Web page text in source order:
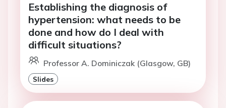
Establishing the diagnosis of
hypertension: what needs to be
done and how do I deal with
difficult situations?
Professor A. Dominiczak (Glasgow, GB)
Slides